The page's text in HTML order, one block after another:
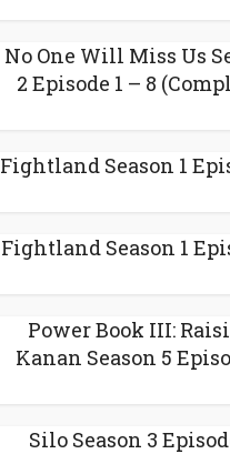
No One Will Miss Us
2 Episode 1 – 8
Fightland Season 1
Fightland Season 1
Power Book III:
Kanan Season 5
Silo Season 3